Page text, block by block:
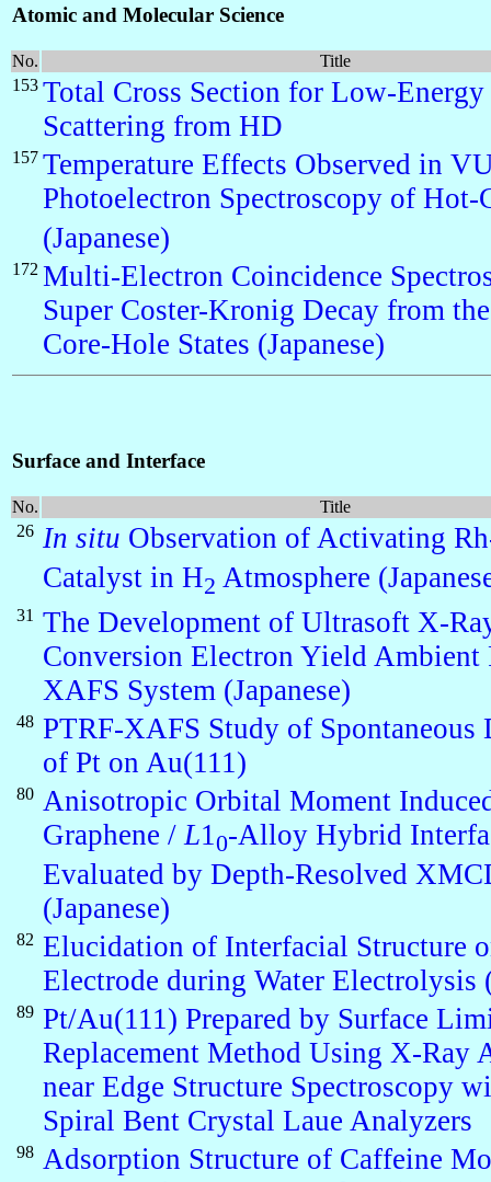
Atomic and Molecular Science
No.
Title
153 Total Cross Section for Low-
Scattering from HD
157 Temperature Effects Observed in
Photoelectron Spectroscopy of Hot-
(Japanese)
172 Multi-Electron Coincidence
Super Coster-Kronig Decay from
Core-Hole States (Japanese)
Surface and Interface
No.
Title
26 In situ Observation of Activating
Catalyst in H2 Atmosphere
31
The Development of Ultrasoft X-
Conversion Electron Yield Ambient
XAFS System (Japanese)
48 PTRF-XAFS Study of Spontaneous
of Pt on Au(111)
80 Anisotropic Orbital Moment
Graphene /L10-Alloy Hybrid
Evaluated by Depth-Resolved
(Japanese)
82 Elucidation of Interfacial Structure
Electrode during Water Electrolysis
89 Pt/Au(111) Prepared by Surface
Replacement Method Using X-Ray
near Edge Structure Spectroscopy
Spiral Bent Crystal Laue Analyzers
98 Adsorption Structure of Caffeine